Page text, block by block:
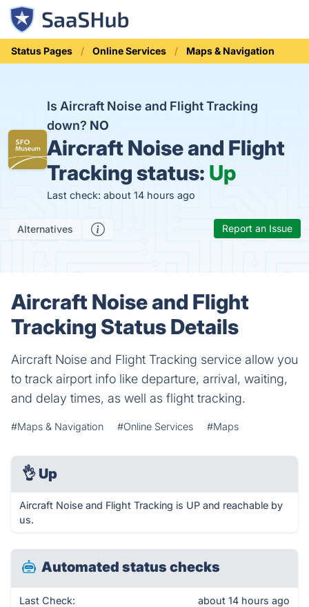
Status Pages Online Services Maps & Navigation
Is Aircraft Noise and Flight Tracking
down? NO
Aircraft Noise and Flight
Tracking status: Up
Last check: about 14 hours ago
Alternatives Report an Issue
Aircraft Noise and Flight
Tracking Status Details
Aircraft Noise and Flight Tracking service allow you
to track airport info like departure, arrival, waiting,
and delay times, as well as flight tracking.
#Maps & Navigation #Online Services #Maps
👌 Up
Aircraft Noise and Flight Tracking is UP and reachable by
us.
Automated status checks
Last Check: about 14 hours ago